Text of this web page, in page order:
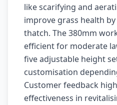
like scarifying and
improve grass health
thatch. The 380mm
efficient for moderate
five adjustable height
customisation
Customer feedback
effectiveness in